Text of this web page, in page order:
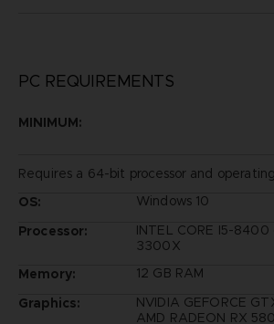
PC REQUIREMENTS
MINIMUM:
Requires a 64-bit processor and
OS:
Windows 10
Processor:
INTEL CORE I5-8400
3300X
Memory:
12 GB RAM
Graphics:
NVIDIA GEFORCE
AMD RADEON RX